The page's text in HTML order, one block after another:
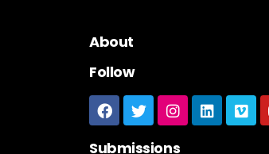
About
Follow
Submissions